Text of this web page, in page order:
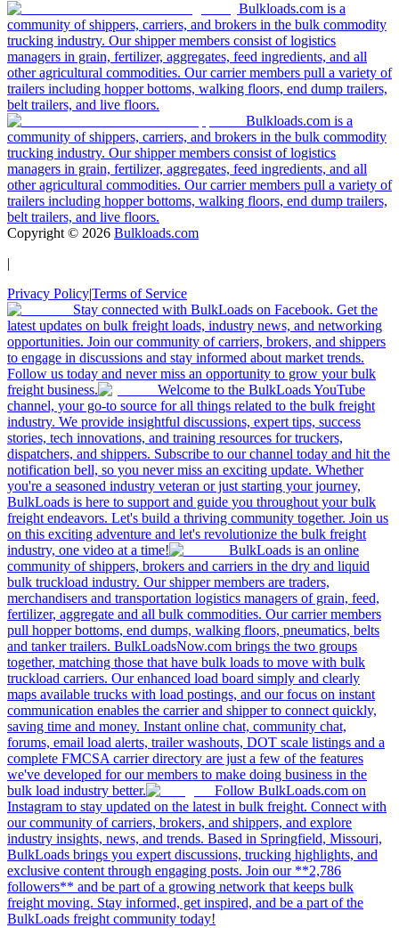
Bulkloads.com is a
community of shippers, carriers, and brokers in the bulk commodity
trucking industry. Our shipper members consist of logistics
managers in grain, fertilizer, aggregates, feed ingredients, and all
other agricultural commodities. Our carrier members pull a variety of
trailers including hopper bottoms, walking floors, end dump trailers,
belt trailers, and live floors.
Bulkloads.com is a
community of shippers, carriers, and brokers in the bulk commodity
trucking industry. Our shipper members consist of logistics
managers in grain, fertilizer, aggregates, feed ingredients, and all
other agricultural commodities. Our carrier members pull a variety of
trailers including hopper bottoms, walking floors, end dump trailers,
belt trailers, and live floors.
Copyright © 2026 Bulkloads.com
|
Privacy Policy|Terms of Service
Stay connected with BulkLoads on Facebook. Get the
latest updates on bulk freight loads, industry news, and networking
opportunities. Join our community of carriers, brokers, and shippers
to engage in discussions and stay informed about market trends.
Follow us today and never miss an opportunity to grow your bulk
freight business.
Welcome to the BulkLoads YouTube
channel, your go-to source for all things related to the bulk freight
industry. We provide insightful discussions, expert tips, success
stories, tech innovations, and training resources for truckers,
dispatchers, and shippers. Subscribe to our channel today and hit the
notification bell, so you never miss an exciting update. Whether
you're a seasoned industry veteran or just starting your journey,
BulkLoads is here to support and guide you throughout your bulk
freight endeavors. Let's build a thriving community together. Join us
on this exciting adventure and let's revolutionize the bulk freight
industry, one video at a time!
BulkLoads is an online
community of shippers, brokers and carriers in the dry and liquid
bulk truckload industry. Our shipper members are traders,
merchandisers and transportation logistics managers of grain, feed,
fertilizer, aggregate and all bulk commodities. Our carrier members
pull hopper bottoms, end dumps, walking floors, pneumatics, belts
and tanker trailers. BulkLoadsNow.com brings the two groups
together, matching those that have bulk loads to move with bulk
truckload carriers. Our enhanced load board simply and clearly
maps available trucks with load postings, and our focus on instant
communication enables the carrier and shipper to connect quickly,
saving time and money. Instant online chat, community chat,
forums, email load alerts, trailer washouts, DOT scale listings and a
complete FMCSA carrier directory are just a few of the features
we've developed for our members to make doing business in the
bulk load industry better.
Follow BulkLoads.com on
Instagram to stay updated on the latest in bulk freight. Connect with
our community of carriers, brokers, and shippers, and explore
industry insights, news, and trends. Based in Springfield, Missouri,
BulkLoads brings you expert discussions, trucking highlights, and
exclusive content through engaging posts. Join our **2,786
followers** and be part of a growing network that keeps bulk
freight moving. Stay informed, get inspired, and be a part of the
BulkLoads freight community today!